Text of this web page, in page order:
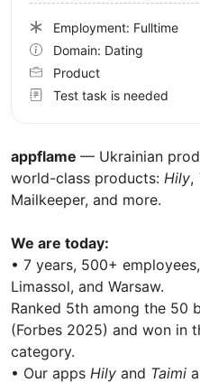
appflame — Ukrainian
world-class products: Hily,
Mailkeeper, and more.
We are today:
• 7 years, 500+
Limassol, and Warsaw.
Ranked 5th among the 50
(Forbes 2025) and won in
category.
• Our apps Hily and Taimi
Employment: Fulltime
Domain: Dating
Product
Test task is needed